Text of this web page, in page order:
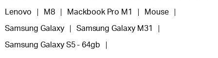
Lenovo M8 Mackbook Pro M1 Mouse
Samsung Galaxy Samsung Galaxy M31
Samsung Galaxy S5 - 64gb